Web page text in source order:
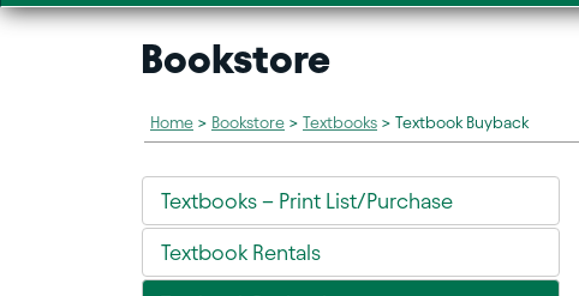
Bookstore
Home > Bookstore > Textbooks > Textbook Buyback
Textbooks – Print List/Purchase
Textbook Rentals